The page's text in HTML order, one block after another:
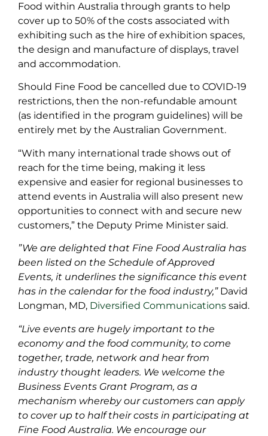
Food within Australia through grants to help
cover up to 50% of the costs associated with
exhibiting such as the hire of exhibition spaces,
the design and manufacture of displays, travel
and accommodation.
Should Fine Food be cancelled due to COVID-19
restrictions, then the non-refundable amount
(as identified in the program guidelines) will be
entirely met by the Australian Government.
“With many international trade shows out of
reach for the time being, making it less
expensive and easier for regional businesses to
attend events in Australia will also present new
opportunities to connect with and secure new
customers,” the Deputy Prime Minister said.
”We are delighted that Fine Food Australia has
been listed on the Schedule of Approved
Events, it underlines the significance this event
has in the calendar for the food industry,”David
Longman, MD, Diversified Communications said.
“Live events are hugely important to the
economy and the food community, to come
together, trade, network and hear from
industry thought leaders. We welcome the
Business Events Grant Program, as a
mechanism whereby our customers can apply
to cover up to half their costs in participating at
Fine Food Australia. We encourage our